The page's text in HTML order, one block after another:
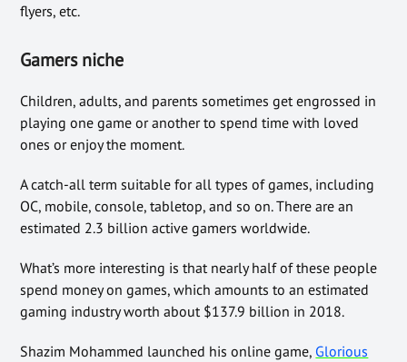
flyers, etc.
Gamers niche
Children, adults, and parents sometimes get engrossed in
playing one game or another to spend time with loved
ones or enjoy the moment.
A catch-all term suitable for all types of games, including
OC, mobile, console, tabletop, and so on. There are an
estimated 2.3 billion active gamers worldwide.
What’s more interesting is that nearly half of these people
spend money on games, which amounts to an estimated
gaming industry worth about $137.9 billion in 2018.
Shazim Mohammed launched his online game, Glorious